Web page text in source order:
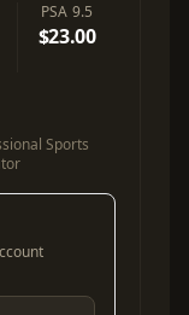
PSA 9.5
$23.00
Sports